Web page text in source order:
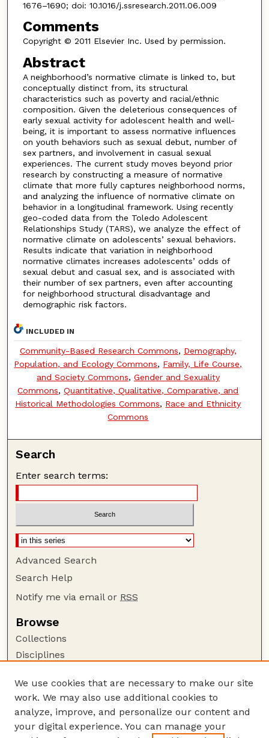
1676–1690; doi: 10.1016/j.ssresearch.2011.06.009
Comments
Copyright © 2011 Elsevier Inc. Used by permission.
Abstract
A neighborhood’s normative climate is linked to, but
conceptually distinct from, its structural
characteristics such as poverty and racial/ethnic
composition. Given the deleterious consequences of
early sexual activity for adolescent health and well-
being, it is important to assess normative influences
on youth behaviors such as sexual debut, number of
sex partners, and involvement in casual sexual
experiences. The current study moves beyond prior
research by constructing a measure of normative
climate that more fully captures neighborhood norms,
and analyzing the influence of normative climate on
behavior in a longitudinal framework. Using recently
geo-coded data from the Toledo Adolescent
Relationships Study (TARS), we analyze the effect of
normative climate on adolescents’ sexual behaviors.
Results indicate that variation in neighborhood
normative climates increases adolescents’ odds of
sexual debut and casual sex, and is associated with
their number of sex partners, even after accounting
for neighborhood structural disadvantage and
demographic risk factors.
INCLUDED IN
Community-Based Research Commons, Demography,
Population, and Ecology Commons, Family, Life Course,
and Society Commons, Gender and Sexuality
Commons,Quantitative, Qualitative, Comparative, and
Historical Methodologies Commons, Race and Ethnicity
Commons
Search
Enter search terms:
Advanced Search
Search Help
Notify me via email or RSS
Browse
Collections
Disciplines
Author Corner
Author FAQ
Guide to Submitting
We use cookies that are necessary to make our site
work. We may also use additional cookies to
analyze, improve, and personalize our content and
your digital experience. You can manage your